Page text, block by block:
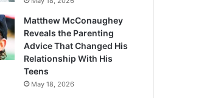
Matthew McConaughey
Reveals the Parenting
Advice That Changed His
Relationship With His
Teens
May 18, 2026